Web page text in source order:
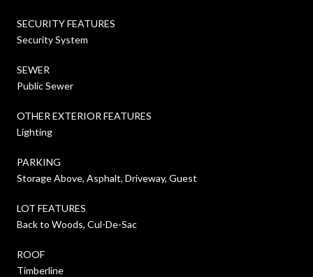
SECURITY FEATURES
Security System
SEWER
Public Sewer
OTHER EXTERIOR FEATURES
Lighting
PARKING
Storage Above, Asphalt, Driveway, Guest
LOT FEATURES
Back to Woods, Cul-De-Sac
ROOF
Timberline